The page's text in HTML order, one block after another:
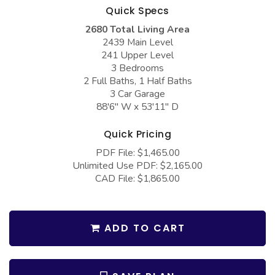
Barndominium Plans
Farmhouse Plans
Craftsman Plans
Modern Plans
French Country
Bungalow Plans
More Hot Styles
Barn Style Garage Plans
Garage Apartment Plans
Garages with Boat Storage
Garages with Carport
Garages with Dog Kennel
Garages with Lap Pool
Garages with Office Space
Garages with Workshop
Quick Specs
2680 Total Living Area
2439 Main Level
241 Upper Level
3 Bedrooms
2 Full Baths, 1 Half Baths
3 Car Garage
88'6" W x 53'11" D
Quick Pricing
PDF File: $1,465.00
Unlimited Use PDF: $2,165.00
CAD File: $1,865.00
ADD TO CART